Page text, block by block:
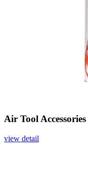
Air Tool
view detail